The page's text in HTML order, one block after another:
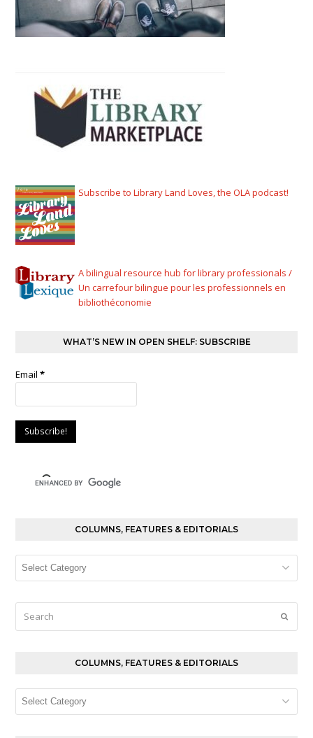
Subscribe to Library Land Loves, the OLA podcast!
A bilingual resource hub for library professionals /
Un carrefour bilingue pour les professionnels en
bibliothéconomie
WHAT’S NEW IN OPEN SHELF: SUBSCRIBE
Email*
COLUMNS, FEATURES & EDITORIALS
Columns,
Editorials
COLUMNS, FEATURES & EDITORIALS
Columns,